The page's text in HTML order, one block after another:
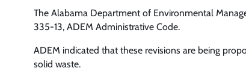
The Alabama Department of Environmental
335-13, ADEM Administrative Code.
ADEM indicated that these revisions are being
solid waste.